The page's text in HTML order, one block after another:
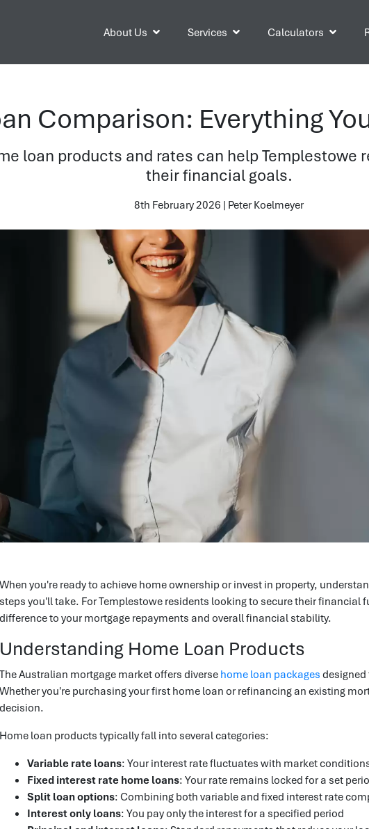
About Us Services Calculators
Comparison: Everything
loan products and rates can help
their financial goals.
8th February 2026 | Peter Koelmeyer
When you're ready to achieve home ownership or invest in property,
steps you'll take. For Templestowe residents looking to secure their
difference to your mortgage repayments and overall financial stability.
Understanding Home Loan Products
The Australian mortgage market offers diverse home loan packages
Whether you're purchasing your first home loan or refinancing an existing
decision.
Home loan products typically fall into several categories:
Variable rate loans: Your interest rate fluctuates with market
Fixed interest rate home loans: Your rate remains locked for a set
Split loan options: Combining both variable and fixed interest rate
Interest only loans: You pay only the interest for a specified period